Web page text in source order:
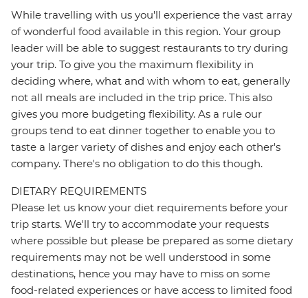
While travelling with us you'll experience the vast array
of wonderful food available in this region. Your group
leader will be able to suggest restaurants to try during
your trip. To give you the maximum flexibility in
deciding where, what and with whom to eat, generally
not all meals are included in the trip price. This also
gives you more budgeting flexibility. As a rule our
groups tend to eat dinner together to enable you to
taste a larger variety of dishes and enjoy each other's
company. There's no obligation to do this though.
DIETARY REQUIREMENTS
Please let us know your diet requirements before your
trip starts. We'll try to accommodate your requests
where possible but please be prepared as some dietary
requirements may not be well understood in some
destinations, hence you may have to miss on some
food-related experiences or have access to limited food